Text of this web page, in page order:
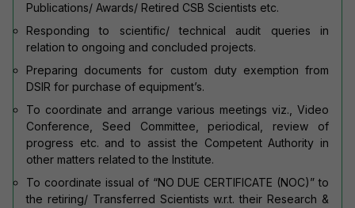
Publications/ Awards/ Retired CSB Scientists etc.
Responding to scientific/ technical audit queries in
relation to ongoing and concluded projects.
Preparing documents for custom duty exemption from
DSIR for purchase of equipment’s.
To coordinate and arrange various meetings viz., Video
Conference, Seed Committee, periodical, review of
progress etc. and to assist the Competent Authority in
other matters related to the Institute.
To coordinate issual of “NO DUE CERTIFICATE (NOC)” to
the retiring/ Transferred Scientists w.r.t. their Research &